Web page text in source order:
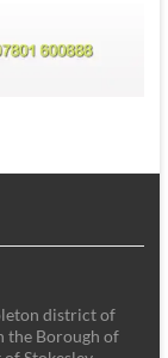
district of
the Borough of